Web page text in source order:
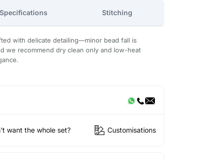
Specifications Stitching
with delicate detailing—minor bead fall is
we recommend dry clean only and low-heat
want the whole set? Customisations